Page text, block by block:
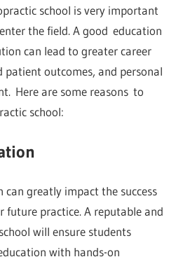
school is very important
the field. A good education
can lead to greater career
outcomes, and personal
Here are some reasons to
school:
greatly impact the success
future practice. A reputable and
will ensure students
with hands-on